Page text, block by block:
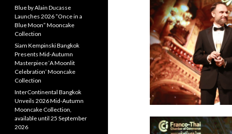
Blue by Alain Ducasse
Launches 2026 “Once in a
Blue Moon” Mooncake
Collection
Siam Kempinski Bangkok
Presents Mid-Autumn
Masterpiece ‘A Moonlit
Celebration’ Mooncake
Collection
InterContinental Bangkok
Unveils 2026 Mid-Autumn
Mooncake Collection,
available until 25 September
2026